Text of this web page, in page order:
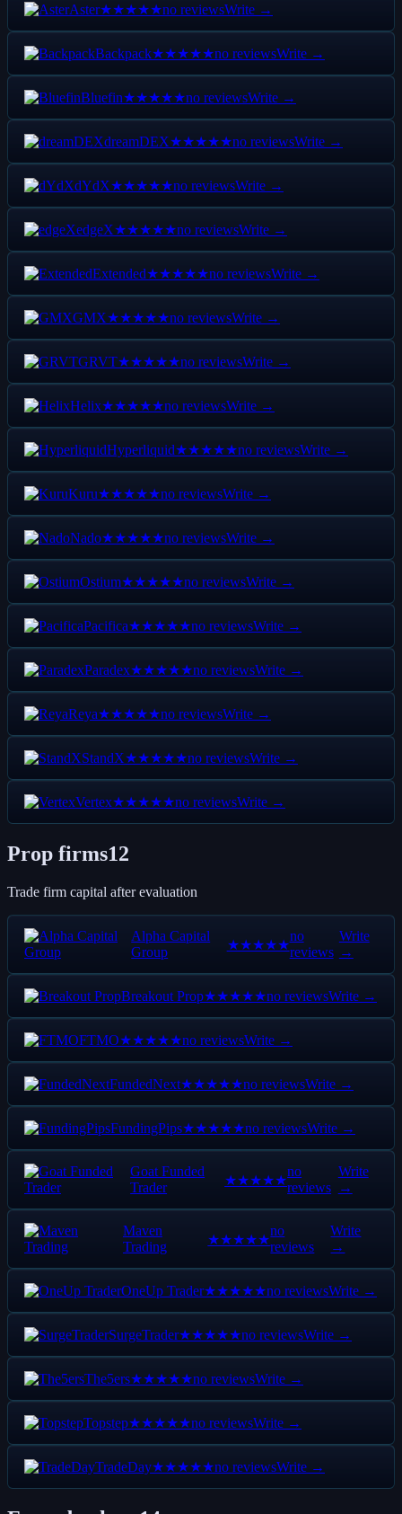
Aster★★★★★no reviewsWrite →
Backpack★★★★★no reviewsWrite →
Bluefin★★★★★no reviewsWrite →
dreamDEX★★★★★no reviewsWrite →
dYdX★★★★★no reviewsWrite →
edgeX★★★★★no reviewsWrite →
Extended★★★★★no reviewsWrite →
GMX★★★★★no reviewsWrite →
GRVT★★★★★no reviewsWrite →
Helix★★★★★no reviewsWrite →
Hyperliquid★★★★★no reviewsWrite →
Kuru★★★★★no reviewsWrite →
Nado★★★★★no reviewsWrite →
Ostium★★★★★no reviewsWrite →
Pacifica★★★★★no reviewsWrite →
Paradex★★★★★no reviewsWrite →
Reya★★★★★no reviewsWrite →
StandX★★★★★no reviewsWrite →
Vertex★★★★★no reviewsWrite →
Prop firms12
Trade firm capital after evaluation
Alpha Capital
Group
★★★★★
no
reviews
Write
→
Breakout Prop★★★★★no reviewsWrite →
FTMO★★★★★no reviewsWrite →
FundedNext★★★★★no reviewsWrite →
FundingPips★★★★★no reviewsWrite →
Goat Funded
Trader
★★★★★
no
reviews
Write
→
Maven
Trading
★★★★★
no
reviews
Write
→
OneUp Trader★★★★★no reviewsWrite →
SurgeTrader★★★★★no reviewsWrite →
The5ers★★★★★no reviewsWrite →
Topstep★★★★★no reviewsWrite →
TradeDay★★★★★no reviewsWrite →